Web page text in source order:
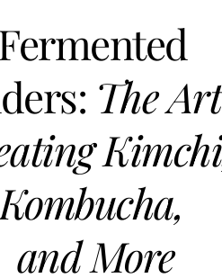
Fermented
The
Kombucha,
and More